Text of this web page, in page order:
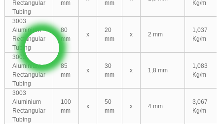
Rectangular
Tubing
mm
mm
Kg/m
3003
Aluminium
Rectangular
Tubing
80
mm
x
20
mm
x 2 mm
1,037
Kg/m
3003
Aluminium
Rectangular
Tubing
85
mm
x
30
mm
x 1,8 mm
1,083
Kg/m
3003
Aluminium
Rectangular
Tubing
100
mm
x
50
mm
x 4 mm
3,067
Kg/m